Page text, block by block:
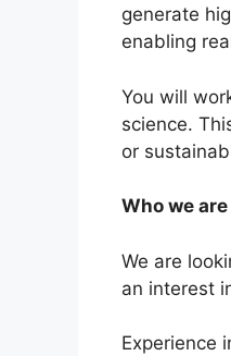
generate
enabling
You will
science.
or
Who we
We are
an interest
Experience